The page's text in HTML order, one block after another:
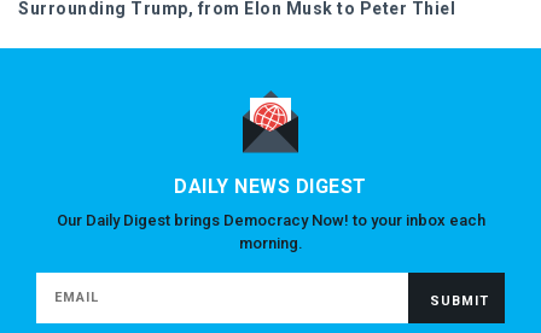
Surrounding Trump, from Elon Musk to Peter Thiel
DAILY NEWS DIGEST
Our Daily Digest brings Democracy Now! to your inbox each
morning.